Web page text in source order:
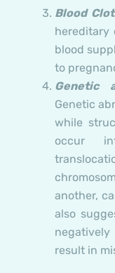
Blood
hereditary
blood
to
Genetic
Genetic
while
occur
another,
also
result in